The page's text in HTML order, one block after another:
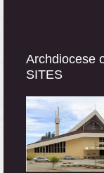
Archdiocese
SITES